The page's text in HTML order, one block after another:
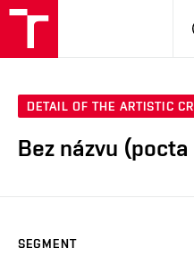
DETAIL OF THE ARTISTIC
Bez názvu
SEGMENT